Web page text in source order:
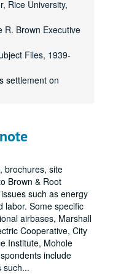
Rice University,
R. Brown Executive
Files, 1939-
settlement on
brochures, site
Brown & Root
such as energy
labor. Some specific
airbases, Marshall
Cooperative, City
Institute, Mohole
include
such...